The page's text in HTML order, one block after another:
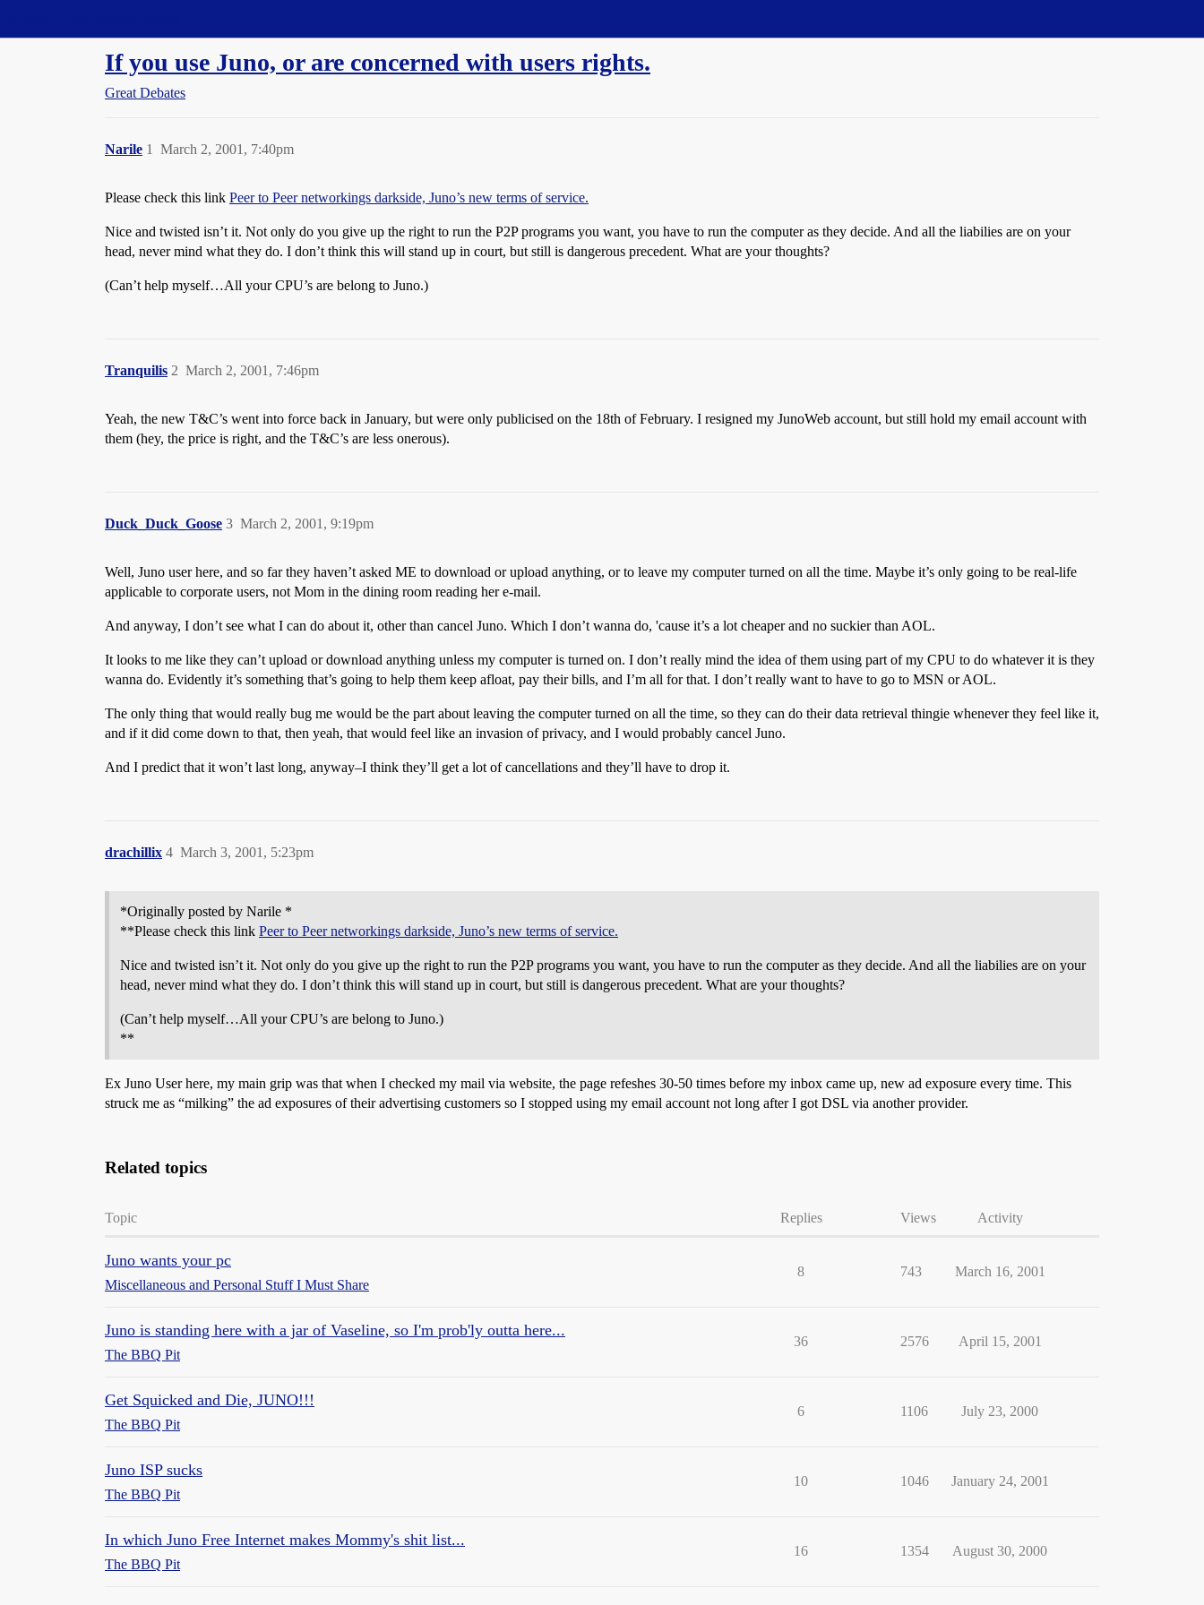
If you use Juno, or are concerned with users rights.
Great Debates
Narile March 2, 2001, 7:40pm
1
Please check this link Peer to Peer networkings darkside, Juno’s new terms of service.
Nice and twisted isn’t it. Not only do you give up the right to run the P2P programs you want, you have to run the computer as they decide. And all the liabilies are on your
head, never mind what they do. I don’t think this will stand up in court, but still is dangerous precedent. What are your thoughts?
(Can’t help myself…All your CPU’s are belong to Juno.)
Tranquilis March 2, 2001, 7:46pm
2
Yeah, the new T&C’s went into force back in January, but were only publicised on the 18th of February. I resigned my JunoWeb account, but still hold my email account with
them (hey, the price is right, and the T&C’s are less onerous).
Duck_Duck_Goose March 2, 2001, 9:19pm
3
Well, Juno user here, and so far they haven’t asked ME to download or upload anything, or to leave my computer turned on all the time. Maybe it’s only going to be real-life
applicable to corporate users, not Mom in the dining room reading her e-mail.
And anyway, I don’t see what I can do about it, other than cancel Juno. Which I don’t wanna do, 'cause it’s a lot cheaper and no suckier than AOL.
It looks to me like they can’t upload or download anything unless my computer is turned on. I don’t really mind the idea of them using part of my CPU to do whatever it is they
wanna do. Evidently it’s something that’s going to help them keep afloat, pay their bills, and I’m all for that. I don’t really want to have to go to MSN or AOL.
The only thing that would really bug me would be the part about leaving the computer turned on all the time, so they can do their data retrieval thingie whenever they feel like it,
and if it did come down to that, then yeah, that would feel like an invasion of privacy, and I would probably cancel Juno.
And I predict that it won’t last long, anyway–I think they’ll get a lot of cancellations and they’ll have to drop it.
drachillix March 3, 2001, 5:23pm
4
*Originally posted by Narile *
**Please check this link Peer to Peer networkings darkside, Juno’s new terms of service.
Nice and twisted isn’t it. Not only do you give up the right to run the P2P programs you want, you have to run the computer as they decide. And all the liabilies are on your
head, never mind what they do. I don’t think this will stand up in court, but still is dangerous precedent. What are your thoughts?
(Can’t help myself…All your CPU’s are belong to Juno.)
**
Ex Juno User here, my main grip was that when I checked my mail via website, the page refeshes 30-50 times before my inbox came up, new ad exposure every time. This
struck me as “milking” the ad exposures of their advertising customers so I stopped using my email account not long after I got DSL via another provider.
Related topics
Topic Replies Views Activity
Juno wants your pc
Miscellaneous and Personal Stuff I Must Share
8 743 March 16, 2001
Juno is standing here with a jar of Vaseline, so I'm prob'ly outta here...
The BBQ Pit
36 2576 April 15, 2001
Get Squicked and Die, JUNO!!!
The BBQ Pit
6 1106 July 23, 2000
Juno ISP sucks
The BBQ Pit
10 1046 January 24, 2001
In which Juno Free Internet makes Mommy's shit list...
The BBQ Pit
16 1354 August 30, 2000